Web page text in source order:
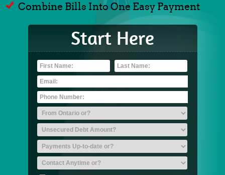
Combine Bills Into One Easy Payment
Start Here